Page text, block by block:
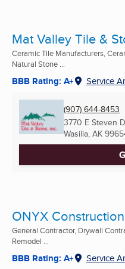
Mat Valley Tile &
Ceramic Tile Manufacturers,
Natural Stone ...
BBB Rating: A+ Service
(907) 644-8453
3770 E Steven
Wasilla, AK
ONYX
General Contractor, Drywall
Remodel ...
BBB Rating: A+ Service